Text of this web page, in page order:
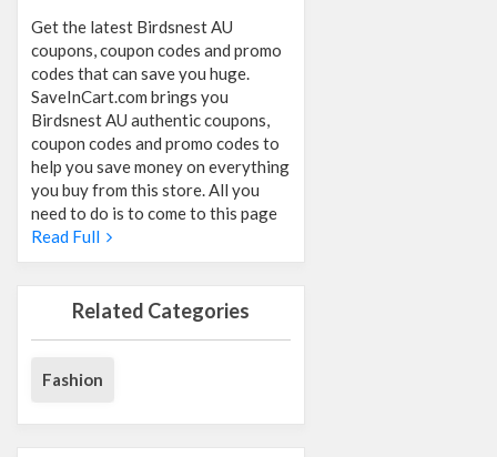
Get the latest Birdsnest AU
coupons, coupon codes and promo
codes that can save you huge.
SaveInCart.com brings you
Birdsnest AU authentic coupons,
coupon codes and promo codes to
help you save money on everything
you buy from this store. All you
need to do is to come to this page
Read Full
Related Categories
Fashion